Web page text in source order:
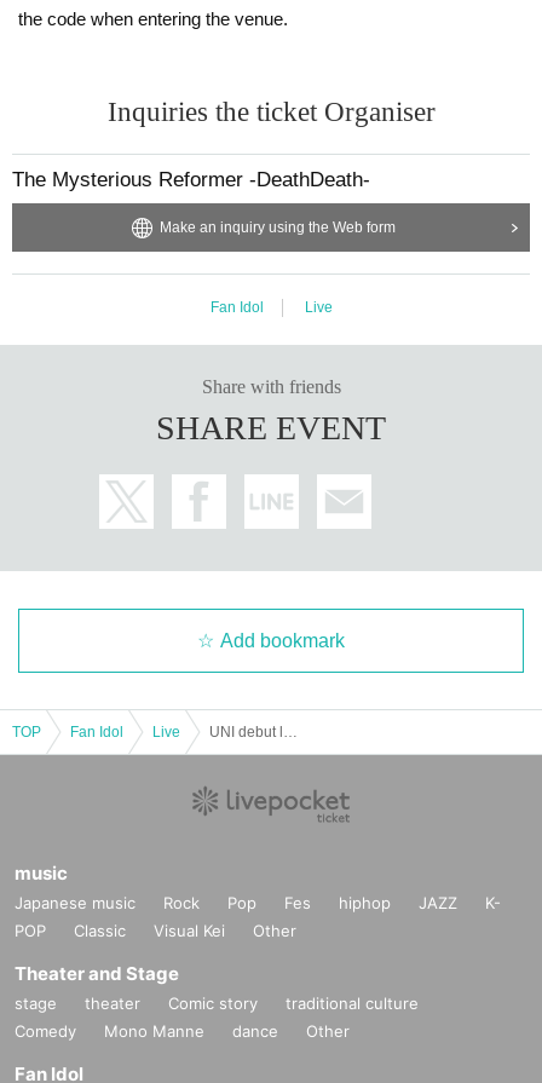
the code when entering the venue.
Inquiries the ticket Organiser
The Mysterious Reformer -DeathDeath-
Make an inquiry using the Web form
Fan Idol Live
Share with friends
SHARE EVENT
Add bookmark
TOP Fan Idol Live
music
Japanese music Rock Pop Fes hiphop JAZZ
K-
POP
Classic Visual Kei Other
Theater and Stage
stage theater Comic story
traditional culture
Comedy
Mono Manne dance Other
Fan Idol